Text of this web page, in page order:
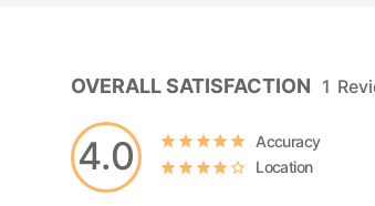
4.0
OVERALL SATISFACTION 1
Accuracy
Location